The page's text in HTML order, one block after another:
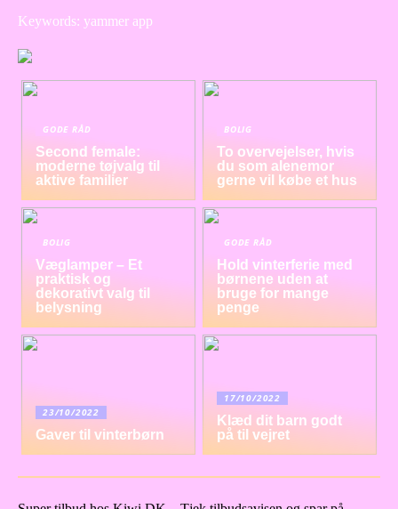
Keywords: yammer app
GODE RÅD
Second female:
moderne tøjvalg til
aktive familier
BOLIG
To overvejelser, hvis
du som alenemor
gerne vil købe et hus
BOLIG
Væglamper – Et
praktisk og
dekorativt valg til
belysning
GODE RÅD
Hold vinterferie med
børnene uden at
bruge for mange
penge
23/10/2022
Gaver til vinterbørn
17/10/2022
Klæd dit barn godt
på til vejret